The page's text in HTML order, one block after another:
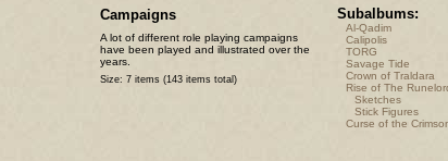
Campaigns
A lot of different role playing campaigns
have been played and illustrated over the
years.
Size: 7 items (143 items total)
Subalbums:
Al-Qadim
Calipolis
TORG
Savage Tide
Crown of Traldara
Rise of The
Sketches
Stick Figures
Curse of the